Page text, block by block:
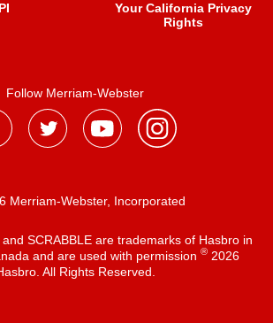
Your California Privacy
Rights
Follow Merriam-Webster
Merriam-Webster, Incorporated
SCRABBLE are trademarks of Hasbro in
and are used with permission ®2026
All Rights Reserved.